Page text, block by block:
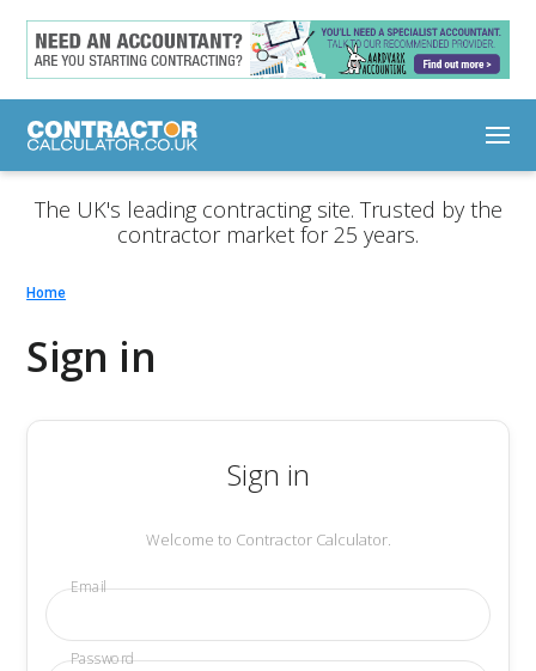
The UK's leading contracting site. Trusted by the
contractor market for 25 years.
Home
Sign in
Sign in
Welcome to Contractor Calculator.
Email
Password